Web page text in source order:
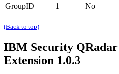
GroupID
1 No
(Back to top)
IBM Security QRadar
Extension 1.0.3